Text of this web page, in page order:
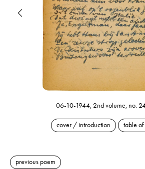
06-10-1944, 2nd volume, no.
cover / introduction table of
previous poem